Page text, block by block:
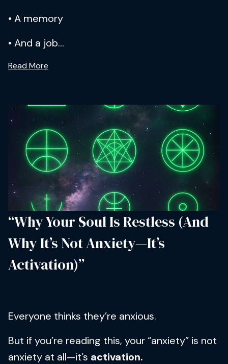
• A memory
• And a job...
Read More
“Why Your Soul Is Restless (And
Why It’s Not Anxiety—It’s
Activation)”
Everyone thinks they’re anxious.
But if you’re reading this, your “anxiety” is not
anxiety at all—it’s activation.